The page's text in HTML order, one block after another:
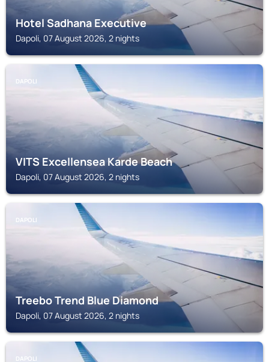
Hotel Sadhana Executive
Dapoli, 07 August 2026, 2 nights
DAPOLI
VITS Excellensea Karde Beach
Dapoli, 07 August 2026, 2 nights
DAPOLI
Treebo Trend Blue Diamond
Dapoli, 07 August 2026, 2 nights
DAPOLI